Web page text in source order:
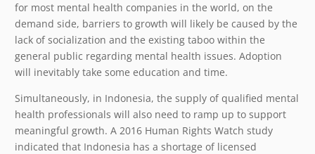
for most mental health companies in the world, on the
demand side, barriers to growth will likely be caused by the
lack of socialization and the existing taboo within the
general public regarding mental health issues. Adoption
will inevitably take some education and time.
Simultaneously, in Indonesia, the supply of qualified mental
health professionals will also need to ramp up to support
meaningful growth. A 2016 Human Rights Watch study
indicated that Indonesia has a shortage of licensed